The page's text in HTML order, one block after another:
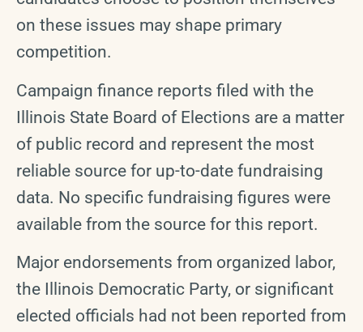
on these issues may shape primary
competition.
Campaign finance reports filed with the
Illinois State Board of Elections are a matter
of public record and represent the most
reliable source for up-to-date fundraising
data. No specific fundraising figures were
available from the source for this report.
Major endorsements from organized labor,
the Illinois Democratic Party, or significant
elected officials had not been reported from